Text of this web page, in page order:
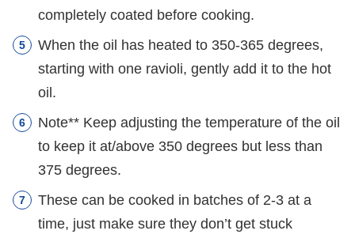
completely coated before cooking.
When the oil has heated to 350-365 degrees,
starting with one ravioli, gently add it to the hot
oil.
Note** Keep adjusting the temperature of the oil
to keep it at/above 350 degrees but less than
375 degrees.
These can be cooked in batches of 2-3 at a
time, just make sure they don’t get stuck